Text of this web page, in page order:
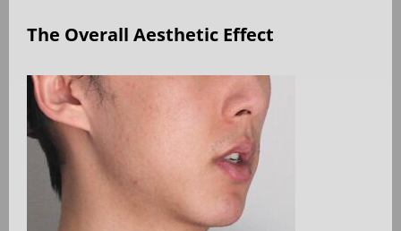
The Overall Aesthetic Effect